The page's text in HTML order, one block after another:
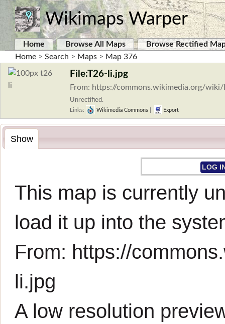
Wikimaps Warper
Home Browse All Maps
Browse Rectified
Home > Search > Maps > Map 376
File:T26-li.jpg
From: https://commons.wikimedia.org/
Unrectified.
Links: Wikimedia Commons Export
Show
LOG
This map is currently
load it up into the
From: https://
li.jpg
A low resolution